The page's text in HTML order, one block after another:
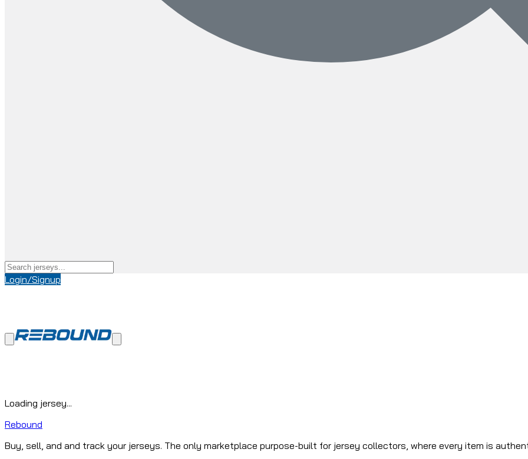
Login/Signup
Loading jersey...
Rebound
Buy, sell, and and track your jerseys. The only marketplace purpose-built for jersey collectors, where every item is